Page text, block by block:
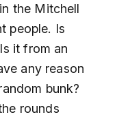
the Mitchell
people. Is
it from an
any reason
bunk?
rounds